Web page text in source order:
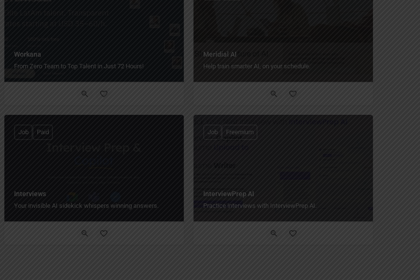
Workana
From Zero Team to Top Talent in Just 72 Hours!
Meridial AI
Help train smarter AI, on your schedule.
Interviews
Your invisible AI sidekick whispers winning answers.
Job Paid
InterviewPrep AI
Practice interviews with InterviewPrep AI.
Job Freemium